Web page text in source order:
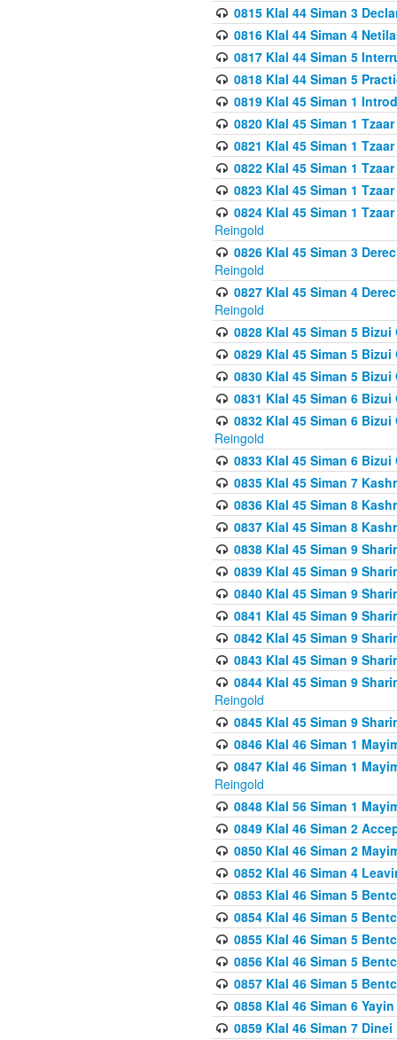
0815 Klal 44 Siman 3
0816 Klal 44 Siman 4
0817 Klal 44 Siman 5
0818 Klal 44 Siman 5
0819 Klal 45 Siman 1
0820 Klal 45 Siman 1
0821 Klal 45 Siman 1
0822 Klal 45 Siman 1
0823 Klal 45 Siman 1
0824 Klal 45 Siman 1
Reingold
0826 Klal 45 Siman 3
Reingold
0827 Klal 45 Siman 4
Reingold
0828 Klal 45 Siman 5
0829 Klal 45 Siman 5
0830 Klal 45 Siman 5
0831 Klal 45 Siman 6
0832 Klal 45 Siman 6
Reingold
0833 Klal 45 Siman 6
0835 Klal 45 Siman 7
0836 Klal 45 Siman 8
0837 Klal 45 Siman 8
0838 Klal 45 Siman 9
0839 Klal 45 Siman 9
0840 Klal 45 Siman 9
0841 Klal 45 Siman 9
0842 Klal 45 Siman 9
0843 Klal 45 Siman 9
0844 Klal 45 Siman 9
Reingold
0845 Klal 45 Siman 9
0846 Klal 46 Siman 1
0847 Klal 46 Siman 1
Reingold
0848 Klal 56 Siman 1
0849 Klal 46 Siman 2
0850 Klal 46 Siman 2
0852 Klal 46 Siman 4
0853 Klal 46 Siman 5
0854 Klal 46 Siman 5
0855 Klal 46 Siman 5
0856 Klal 46 Siman 5
0857 Klal 46 Siman 5
0858 Klal 46 Siman 6
0859 Klal 46 Siman 7